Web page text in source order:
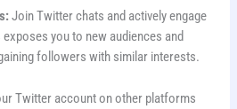
Join Twitter chats and actively engage
you to new audiences and
followers with similar interests.
Twitter account on other platforms